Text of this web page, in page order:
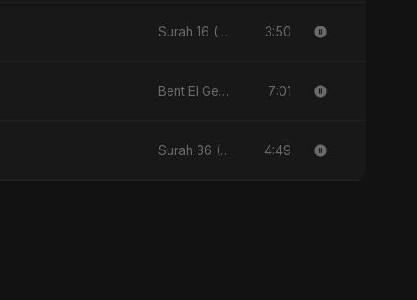
Surah 16 (An-Nahl: Chaandni Raat Ka Ishq) 3:50
Bent El Geran 7:01
Surah 36 (Ya-Sin: Aasman ka Noor) 4:49